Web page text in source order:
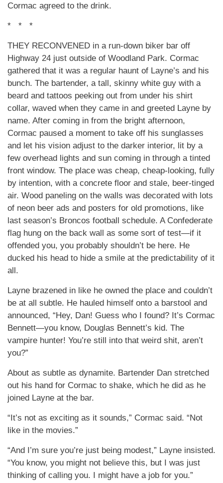
Cormac agreed to the drink.
* * *
THEY RECONVENED in a run-down biker bar off
Highway 24 just outside of Woodland Park. Cormac
gathered that it was a regular haunt of Layne’s and his
bunch. The bartender, a tall, skinny white guy with a
beard and tattoos peeking out from under his shirt
collar, waved when they came in and greeted Layne by
name. After coming in from the bright afternoon,
Cormac paused a moment to take off his sunglasses
and let his vision adjust to the darker interior, lit by a
few overhead lights and sun coming in through a tinted
front window. The place was cheap, cheap-looking, fully
by intention, with a concrete floor and stale, beer-tinged
air. Wood paneling on the walls was decorated with lots
of neon beer ads and posters for old promotions, like
last season’s Broncos football schedule. A Confederate
flag hung on the back wall as some sort of test—if it
offended you, you probably shouldn’t be here. He
ducked his head to hide a smile at the predictability of it
all.
Layne brazened in like he owned the place and couldn’t
be at all subtle. He hauled himself onto a barstool and
announced, “Hey, Dan! Guess who I found? It’s Cormac
Bennett—you know, Douglas Bennett’s kid. The
vampire hunter! You’re still into that weird shit, aren’t
you?”
About as subtle as dynamite. Bartender Dan stretched
out his hand for Cormac to shake, which he did as he
joined Layne at the bar.
“It’s not as exciting as it sounds,” Cormac said. “Not
like in the movies.”
“And I’m sure you’re just being modest,” Layne insisted.
“You know, you might not believe this, but I was just
thinking of calling you. I might have a job for you.”